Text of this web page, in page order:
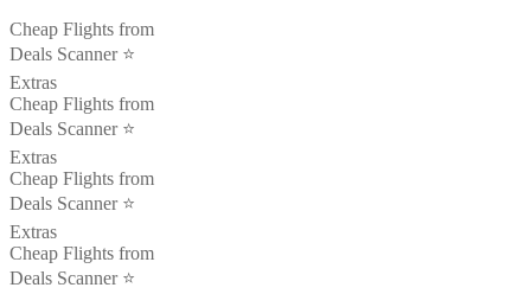
Cheap Flights from
Deals Scanner ⭐️
Extras
Cheap Flights from
Deals Scanner ⭐️
Extras
Cheap Flights from
Deals Scanner ⭐️
Extras
Cheap Flights from
Deals Scanner ⭐️